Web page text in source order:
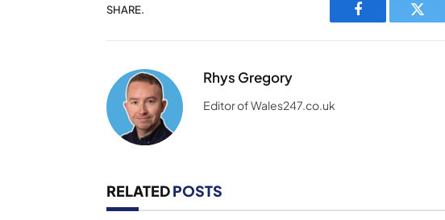
SHARE.
Facebook
Rhys Gregory
Editor of Wales247.co.uk
RELATEDPOSTS